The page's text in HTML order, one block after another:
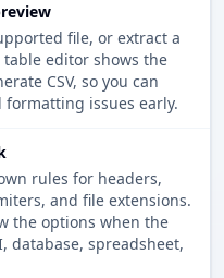
file, or extract a
editor shows the
CSV, so you can
formatting issues early.
rules for headers,
and file extensions.
the options when the
database, spreadsheet,